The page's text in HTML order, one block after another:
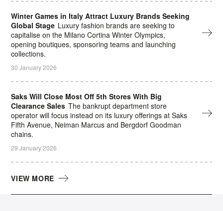
Winter Games in Italy Attract Luxury Brands Seeking
Global Stage Luxury fashion brands are seeking to
capitalise on the Milano Cortina Winter Olympics,
opening boutiques, sponsoring teams and launching
collections.
30 January 2026
Saks Will Close Most Off 5th Stores With Big
Clearance Sales The bankrupt department store
operator will focus instead on its luxury offerings at Saks
Fifth Avenue, Neiman Marcus and Bergdorf Goodman
chains.
29 January 2026
VIEW MORE